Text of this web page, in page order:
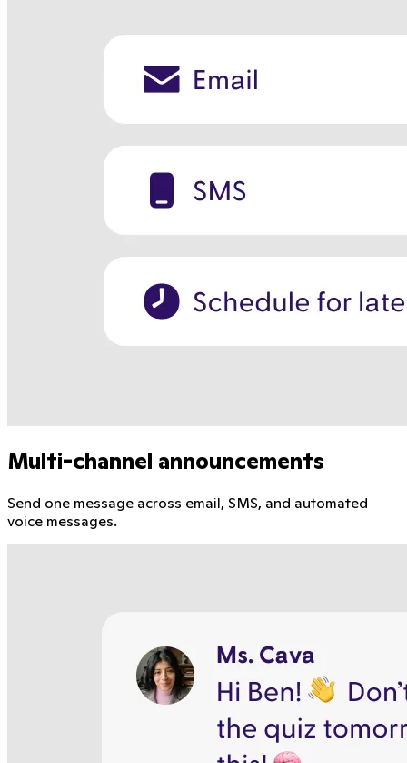
Multi-channel announcements
Send one message across email, SMS, and automated
voice messages.